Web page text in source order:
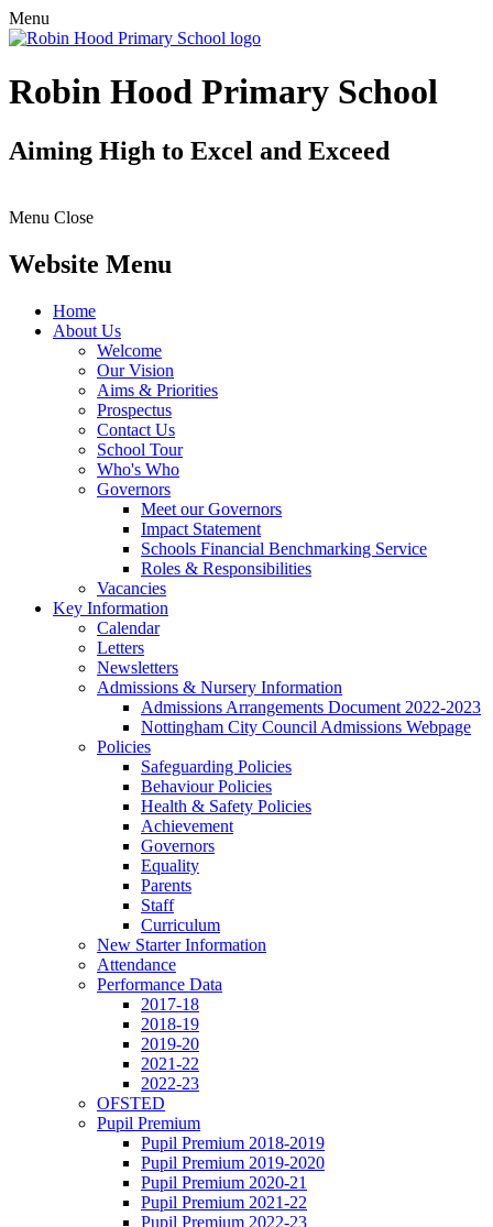
Menu
Robin Hood Primary School
Aiming High to Excel and Exceed
Menu Close
Website Menu
Home
About Us
Welcome
Our Vision
Aims & Priorities
Prospectus
Contact Us
School Tour
Who's Who
Governors
Meet our Governors
Impact Statement
Schools Financial Benchmarking Service
Roles & Responsibilities
Vacancies
Key Information
Calendar
Letters
Newsletters
Admissions & Nursery Information
Admissions Arrangements Document 2022-2023
Nottingham City Council Admissions Webpage
Policies
Safeguarding Policies
Behaviour Policies
Health & Safety Policies
Achievement
Governors
Equality
Parents
Staff
Curriculum
New Starter Information
Attendance
Performance Data
2017-18
2018-19
2019-20
2021-22
2022-23
OFSTED
Pupil Premium
Pupil Premium 2018-2019
Pupil Premium 2019-2020
Pupil Premium 2020-21
Pupil Premium 2021-22
Pupil Premium 2022-23